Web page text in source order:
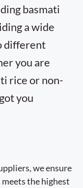
basmati
a wide
different
you are
rice or non-
you
we ensure
the highest